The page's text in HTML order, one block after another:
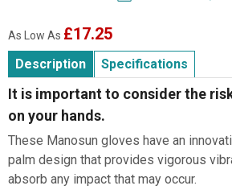
1
As Low As £17.25
Description Specifications
It is important to consider the
on your hands.
These Manosun gloves have an
palm design that provides vigorous
absorb any impact that may occur.